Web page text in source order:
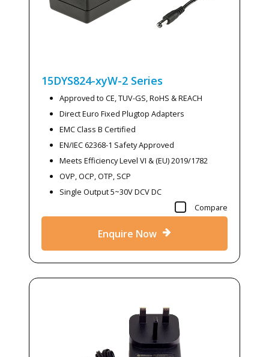
15DYS824-xyW-2 Series
Approved to CE, TUV-GS, RoHS & REACH
Direct Euro Fixed Plugtop Adapters
EMC Class B Certified
EN/IEC 62368-1 Safety Approved
Meets Efficiency Level VI & (EU) 2019/1782
OVP, OCP, OTP, SCP
Single Output 5~30V DCV DC
Compare
Enquire Now